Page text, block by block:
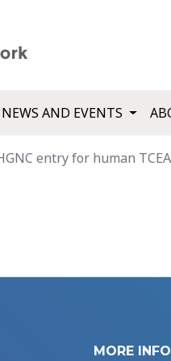
NEWS AND EVENTS
entry for human
MORE